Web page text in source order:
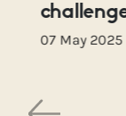
07 May 2025